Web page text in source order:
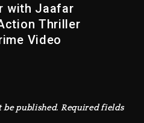
with Jaafar
Thriller
Video
published. Required fields